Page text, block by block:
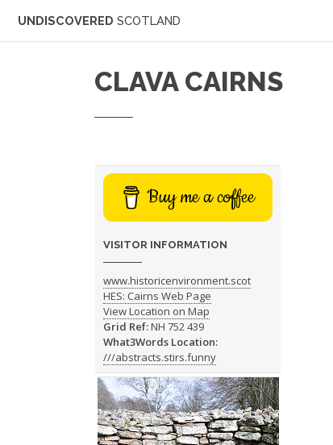
UNDISCOVERED SCOTLAND
CLAVA CAIRNS
Buy me a coffee
VISITOR INFORMATION
www.historicenvironment.scot
HES: Cairns Web Page
View Location on Map
Grid Ref:NH 752 439
What3Words Location:
///abstracts.stirs.funny